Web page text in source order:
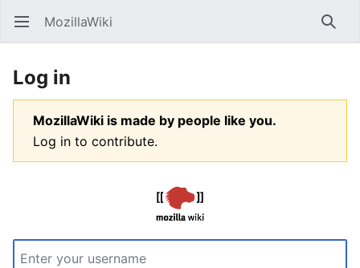
Open main menu MozillaWiki
Log in
MozillaWiki is made by people like you.
Log in to contribute.